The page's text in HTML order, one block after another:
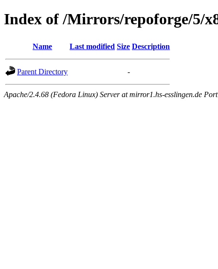
Index of /Mirrors/repoforge/5/
Name Last modified Size Description
Parent Directory -
Apache/2.4.68 (Fedora Linux) Server at mirror1.hs-esslingen.de